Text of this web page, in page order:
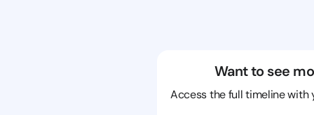
Want to see
Access the full timeline with